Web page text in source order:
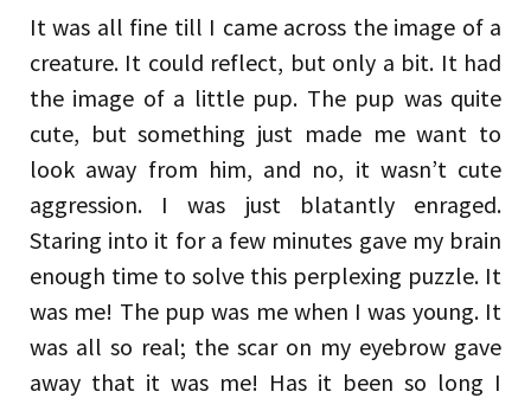
It was all fine till I came across the image of a
creature. It could reflect, but only a bit. It had
the image of a little pup. The pup was quite
cute, but something just made me want to
look away from him, and no, it wasn’t cute
aggression. I was just blatantly enraged.
Staring into it for a few minutes gave my brain
enough time to solve this perplexing puzzle. It
was me! The pup was me when I was young. It
was all so real; the scar on my eyebrow gave
away that it was me! Has it been so long I